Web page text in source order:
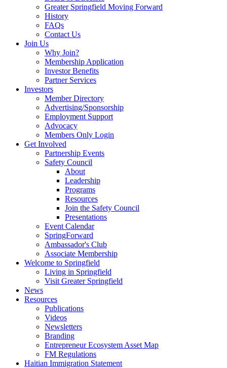
Greater Springfield Moving Forward
History
FAQs
Contact Us
Join Us
Why Join?
Membership Application
Investor Benefits
Partner Services
Investors
Member Directory
Advertising/Sponsorship
Employment Support
Advocacy
Members Only Login
Get Involved
Partnership Events
Safety Council
About
Leadership
Programs
Resources
Join the Safety Council
Presentations
Event Calendar
SpringForward
Ambassador's Club
Associate Membership
Welcome to Springfield
Living in Springfield
Visit Greater Springfield
News
Resources
Publications
Videos
Newsletters
Branding
Entrepreneur Ecosystem Asset Map
FM Regulations
Haitian Immigration Statement